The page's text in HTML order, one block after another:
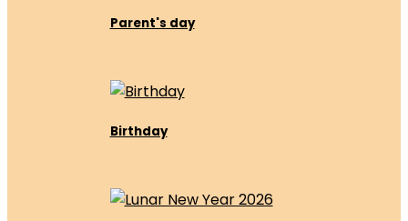
Parent's day
Birthday